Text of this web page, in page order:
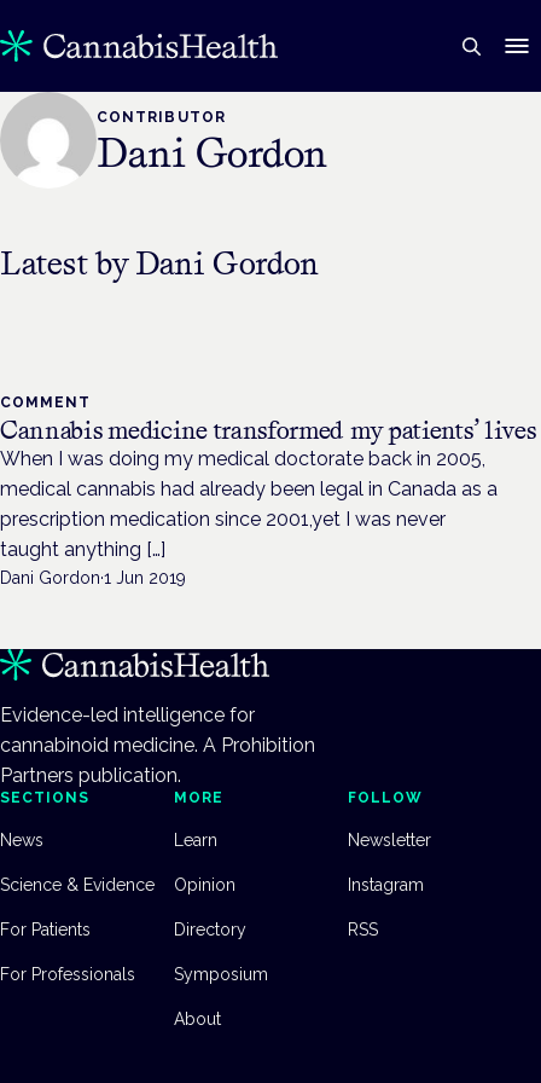
CONTRIBUTOR
Dani Gordon
Latest byDani Gordon
COMMENT
Cannabis medicine transformed my patients’ lives
When I was doing my medical doctorate back in 2005,
medical cannabis had already been legal in Canada as a
prescription medication since 2001,yet I was never
taught anything […]
Dani Gordon·1 Jun 2019
Evidence-led intelligence for
cannabinoid medicine. A Prohibition
Partners publication.
SECTIONS
News
Science & Evidence
For Patients
For Professionals
MORE
Learn
Opinion
Directory
Symposium
About
FOLLOW
Newsletter
Instagram
RSS